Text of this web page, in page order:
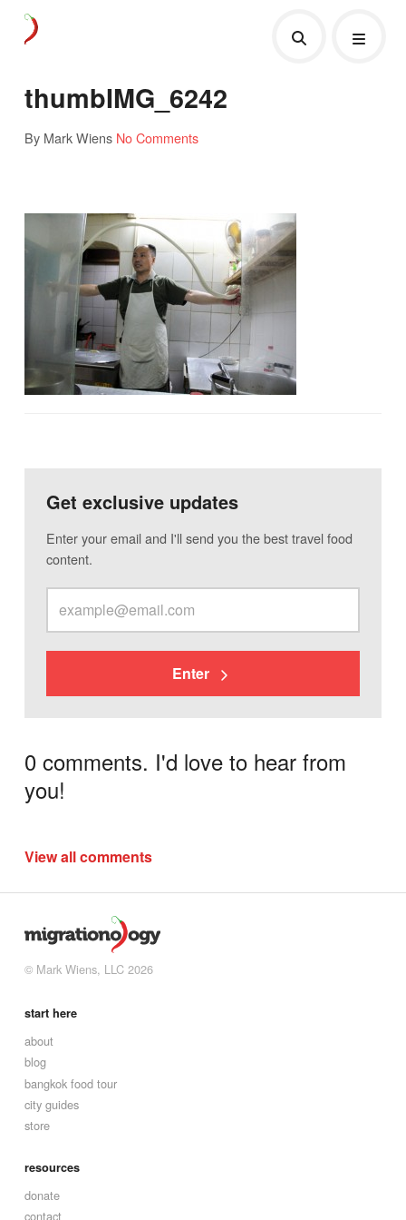
thumbIMG_6242
By Mark Wiens No Comments
Get exclusive updates
Enter your email and I'll send you the best travel food
content.
Enter
0 comments. I'd love to hear from
you!
View all comments
© Mark Wiens, LLC 2026
start here
about
blog
bangkok food tour
city guides
store
resources
donate
contact